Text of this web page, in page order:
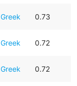
Greek 0.73
Greek 0.72
Greek 0.72